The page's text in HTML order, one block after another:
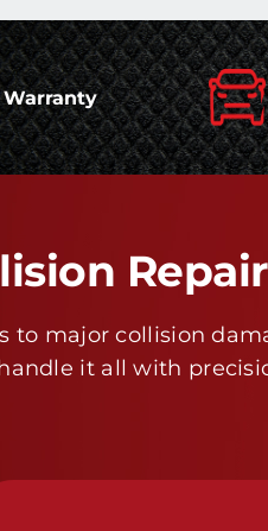
to major collision
it all with